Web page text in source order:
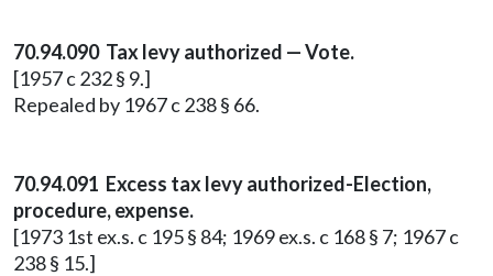
70.94.090 Tax levy authorized — Vote.
[1957 c 232 § 9.]
Repealed by 1967 c 238 § 66.
70.94.091 Excess tax levy authorized-Election,
procedure, expense.
[1973 1st ex.s. c 195 § 84; 1969 ex.s. c 168 § 7; 1967 c
238 § 15.]